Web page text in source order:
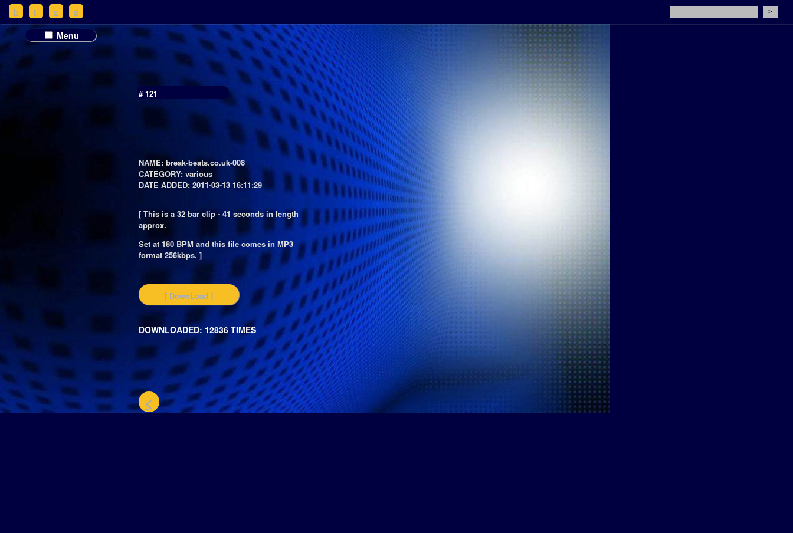
# 121
NAME: break-beats.co.uk-008
CATEGORY: various
DATE ADDED: 2011-03-13 16:11:29
[ This is a 32 bar clip - 41 seconds in length
approx.
Set at 180 BPM and this file comes in MP3
format 256kbps. ]
[ DownLoad ]
DOWNLOADED: 12836 TIMES
<
Menu
h t c d